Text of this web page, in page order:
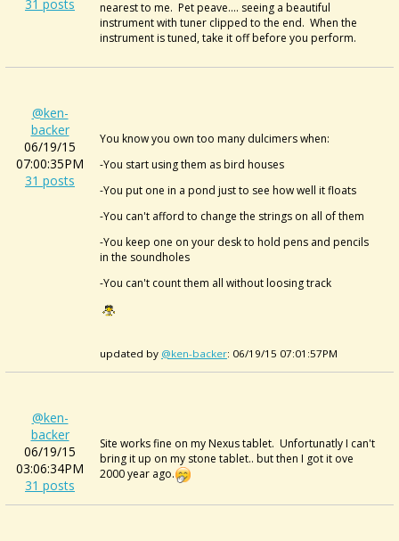
31 posts
nearest to me. Pet peave.... seeing a beautiful
instrument with tuner clipped to the end. When the
instrument is tuned, take it off before you perform.
@ken-
backer
06/19/15
07:00:35PM
31 posts
You know you own too many dulcimers when:
-You start using them as bird houses
-You put one in a pond just to see how well it floats
-You can't afford to change the strings on all of them
-You keep one on your desk to hold pens and pencils
in the soundholes
-You can't count them all without loosing track
updated by @ken-backer: 06/19/15 07:01:57PM
@ken-
backer
06/19/15
03:06:34PM
31 posts
Site works fine on my Nexus tablet. Unfortunatly I can't
bring it up on my stone tablet.. but then I got it ove
2000 year ago.